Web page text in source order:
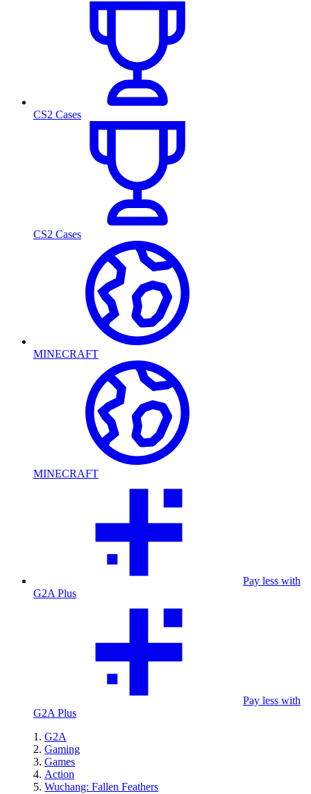
CS2 Cases
CS2 Cases
MINECRAFT
MINECRAFT
Pay less with
G2A Plus
Pay less with
G2A Plus
G2A
Gaming
Games
Action
Wuchang: Fallen Feathers